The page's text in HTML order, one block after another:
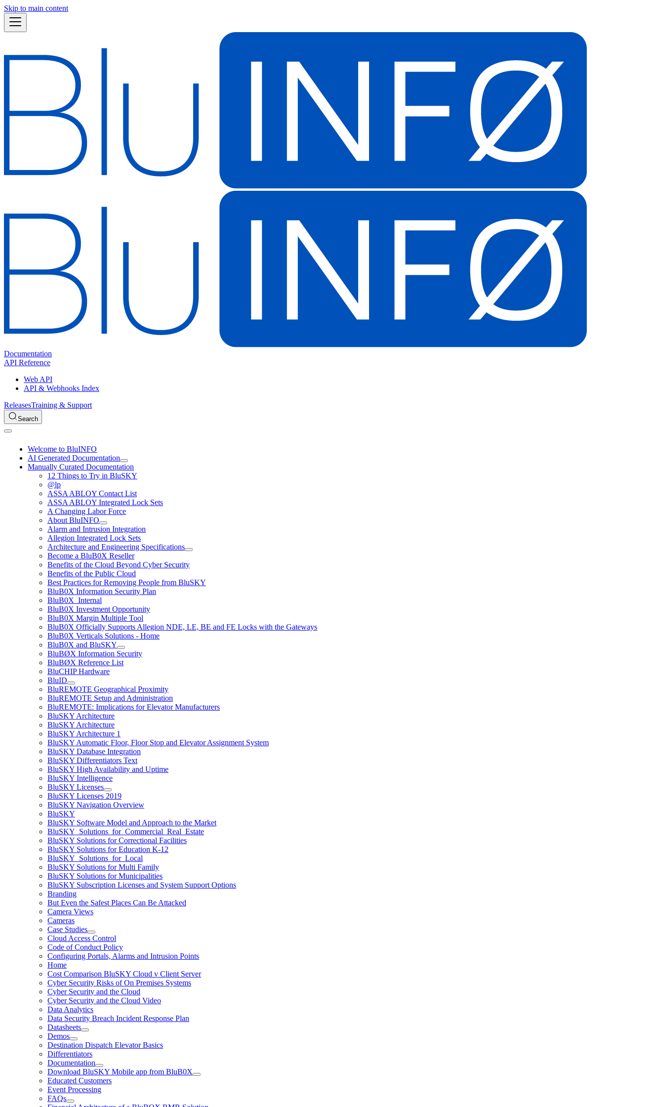
Skip to main content
Documentation
API Reference
Web API
API & Webhooks Index
ReleasesTraining & Support
Search
Welcome to BluINFO
AI Generated Documentation
Manually Curated Documentation
12 Things to Try in BluSKY
@lp
ASSA ABLOY Contact List
ASSA ABLOY Integrated Lock Sets
A Changing Labor Force
About BluINFO
Alarm and Intrusion Integration
Allegion Integrated Lock Sets
Architecture and Engineering Specifications
Become a BluB0X Reseller
Benefits of the Cloud Beyond Cyber Security
Benefits of the Public Cloud
Best Practices for Removing People from BluSKY
BluB0X Information Security Plan
BluB0X_Internal
BluB0X Investment Opportunity
BluB0X Margin Multiple Tool
BluB0X Officially Supports Allegion NDE, LE, BE and FE Locks with the Gateways
BluB0X Verticals Solutions - Home
BluB0X and BluSKY
BluBØX Information Security
BluBØX Reference List
BluCHIP Hardware
BluID
BluREMOTE Geographical Proximity
BluREMOTE Setup and Administration
BluREMOTE: Implications for Elevator Manufacturers
BluSKY Architecture
BluSKY Architecture
BluSKY Architecture 1
BluSKY Automatic Floor, Floor Stop and Elevator Assignment System
BluSKY Database Integration
BluSKY Differentiators Text
BluSKY High Availability and Uptime
BluSKY Intelligence
BluSKY Licenses
BluSKY Licenses 2019
BluSKY Navigation Overview
BluSKY
BluSKY Software Model and Approach to the Market
BluSKY_Solutions_for_Commercial_Real_Estate
BluSKY Solutions for Correctional Facilities
BluSKY Solutions for Education K-12
BluSKY_Solutions_for_Local
BluSKY Solutions for Multi Family
BluSKY Solutions for Municipalities
BluSKY Subscription Licenses and System Support Options
Branding
But Even the Safest Places Can Be Attacked
Camera Views
Cameras
Case Studies
Cloud Access Control
Code of Conduct Policy
Configuring Portals, Alarms and Intrusion Points
Home
Cost Comparison BluSKY Cloud v Client Server
Cyber Security Risks of On Premises Systems
Cyber Security and the Cloud
Cyber Security and the Cloud Video
Data Analytics
Data Security Breach Incident Response Plan
Datasheets
Demos
Destination Dispatch Elevator Basics
Differentiators
Documentation
Download BluSKY Mobile app from BluB0X
Educated Customers
Event Processing
FAQs